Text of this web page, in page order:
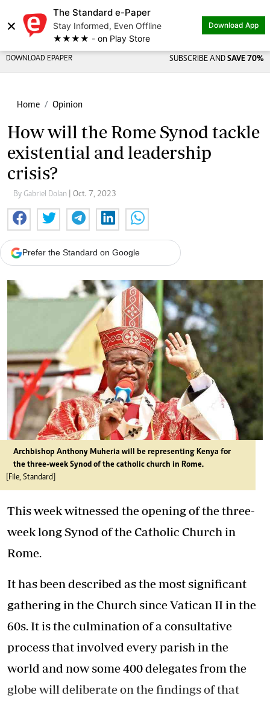
×
The Standard e-Paper
Stay Informed, Even Offline
★★★★ - on Play Store
Download App
DOWNLOAD EPAPER SUBSCRIBE AND SAVE 70%
Home Opinion
How will the Rome Synod tackle
existential and leadership
crisis?
By Gabriel Dolan | Oct. 7, 2023
Prefer the Standard on Google
Archbishop Anthony Muheria will be representing Kenya for
the three-week Synod of the catholic church in Rome.
[File, Standard]
This week witnessed the opening of the three-
week long Synod of the Catholic Church in
Rome.
It has been described as the most significant
gathering in the Church since Vatican II in the
60s. It is the culmination of a consultative
process that involved every parish in the
world and now some 400 delegates from the
globe will deliberate on the findings of that